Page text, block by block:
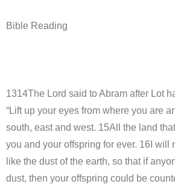
Bible Reading
1314The Lord said to Abram after Lot
“Lift up your eyes from where you are
south, east and west. 15All the land
you and your offspring for ever. 16I will
like the dust of the earth, so that if
dust, then your offspring could be